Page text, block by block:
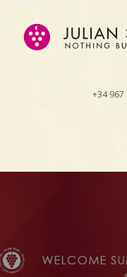
+34